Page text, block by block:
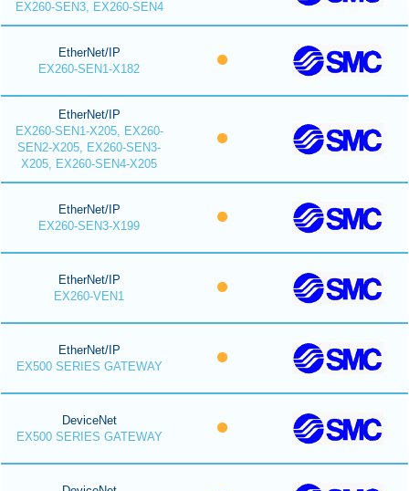
EX260-SEN3, EX260-SEN4
EtherNet/IP
EX260-SEN1-X182
EtherNet/IP
EX260-SEN1-X205, EX260-
SEN2-X205, EX260-SEN3-
X205, EX260-SEN4-X205
EtherNet/IP
EX260-SEN3-X199
EtherNet/IP
EX260-VEN1
EtherNet/IP
EX500 SERIES GATEWAY
DeviceNet
EX500 SERIES GATEWAY